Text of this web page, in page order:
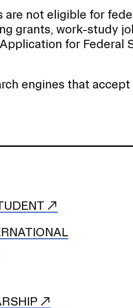
not eligible for
grants, work-study
for Federal
engines that accept